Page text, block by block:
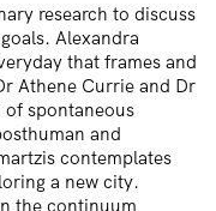
research to discuss
Alexandra
that frames and
Athene Currie and Dr
of spontaneous
and
contemplates
a new city.
the continuum